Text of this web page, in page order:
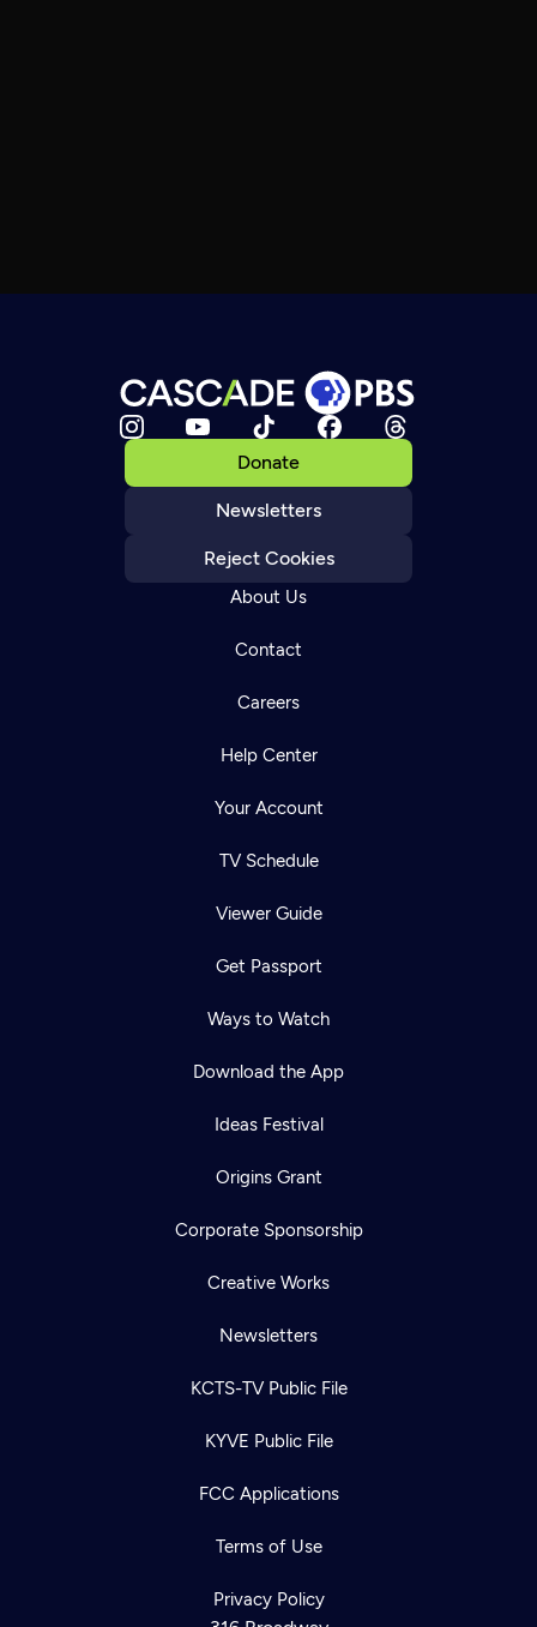
Donate
Newsletters
Reject Cookies
About Us
Contact
Careers
Help Center
Your Account
TV Schedule
Viewer Guide
Get Passport
Ways to Watch
Download the App
Ideas Festival
Origins Grant
Corporate Sponsorship
Creative Works
Newsletters
KCTS-TV Public File
KYVE Public File
FCC Applications
Terms of Use
Privacy Policy